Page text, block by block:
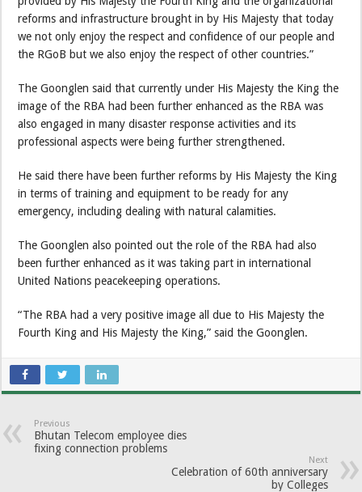
reforms and infrastructure brought in by His Majesty that today
we not only enjoy the respect and confidence of our people and
the RGoB but we also enjoy the respect of other countries.”
The Goonglen said that currently under His Majesty the King the
image of the RBA had been further enhanced as the RBA was
also engaged in many disaster response activities and its
professional aspects were being further strengthened.
He said there have been further reforms by His Majesty the King
in terms of training and equipment to be ready for any
emergency, including dealing with natural calamities.
The Goonglen also pointed out the role of the RBA had also
been further enhanced as it was taking part in international
United Nations peacekeeping operations.
“The RBA had a very positive image all due to His Majesty the
Fourth King and His Majesty the King,” said the Goonglen.
Previous
Bhutan Telecom employee dies
fixing connection problems
Next
Celebration of 60th anniversary
by Colleges